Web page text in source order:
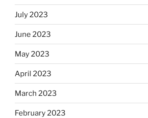
July 2023
June 2023
May 2023
April 2023
March 2023
February 2023